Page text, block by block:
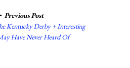
Previous Post
Kentucky Derby + Interesting
Have Never Heard Of